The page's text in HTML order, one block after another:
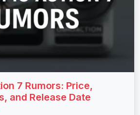
7 Rumors: Price,
and Release Date